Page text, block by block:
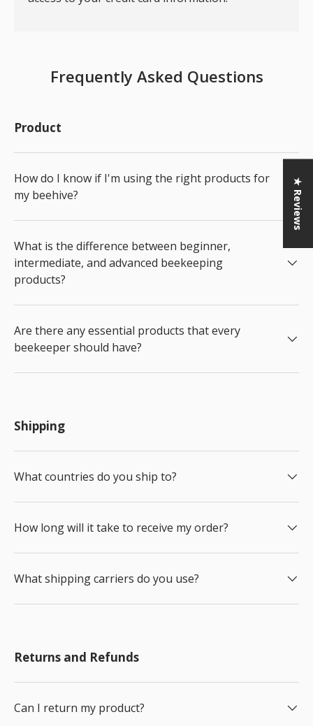
Frequently Asked Questions
Product
How do I know if I'm using the right products for
my beehive?
What is the difference between beginner,
intermediate, and advanced beekeeping
products?
Are there any essential products that every
beekeeper should have?
Shipping
What countries do you ship to?
How long will it take to receive my order?
What shipping carriers do you use?
Returns and Refunds
Can I return my product?
★ Reviews